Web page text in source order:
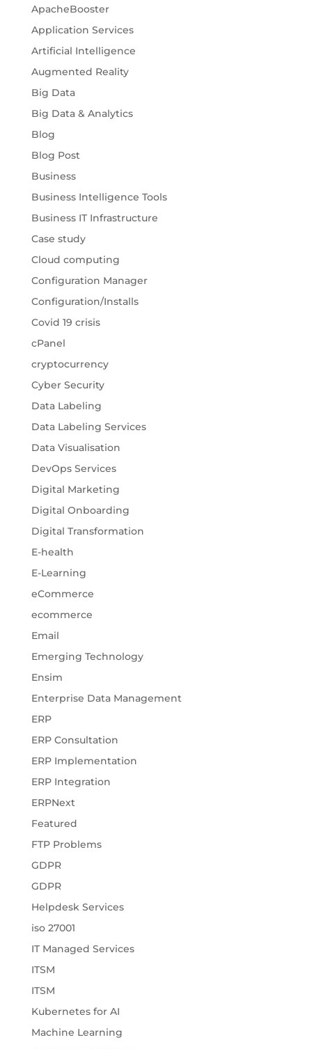
ApacheBooster
Application Services
Artificial Intelligence
Augmented Reality
Big Data
Big Data & Analytics
Blog
Blog Post
Business
Business Intelligence Tools
Business IT Infrastructure
Case study
Cloud computing
Configuration Manager
Configuration/Installs
Covid 19 crisis
cPanel
cryptocurrency
Cyber Security
Data Labeling
Data Labeling Services
Data Visualisation
DevOps Services
Digital Marketing
Digital Onboarding
Digital Transformation
E-health
E-Learning
eCommerce
ecommerce
Email
Emerging Technology
Ensim
Enterprise Data Management
ERP
ERP Consultation
ERP Implementation
ERP Integration
ERPNext
Featured
FTP Problems
GDPR
GDPR
Helpdesk Services
iso 27001
IT Managed Services
ITSM
ITSM
Kubernetes for AI
Machine Learning